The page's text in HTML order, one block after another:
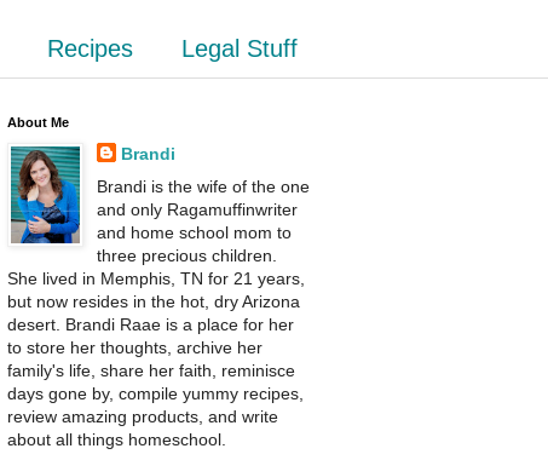
Recipes Legal Stuff
About Me
Brandi
Brandi is the wife of the one
and only Ragamuffinwriter
and home school mom to
three precious children.
She lived in Memphis, TN for 21 years,
but now resides in the hot, dry Arizona
desert. Brandi Raae is a place for her
to store her thoughts, archive her
family's life, share her faith, reminisce
days gone by, compile yummy recipes,
review amazing products, and write
about all things homeschool.